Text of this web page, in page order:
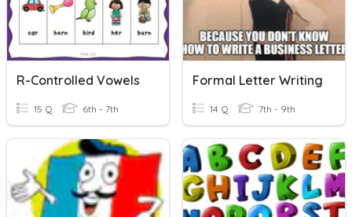
R-Controlled Vowels
15 Q 6th - 7th
Formal Letter Writing
14 Q 7th - 9th